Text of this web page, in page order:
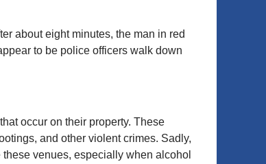
about eight minutes, the man in red
to be police officers walk down
occur on their property. These
and other violent crimes. Sadly,
venues, especially when alcohol